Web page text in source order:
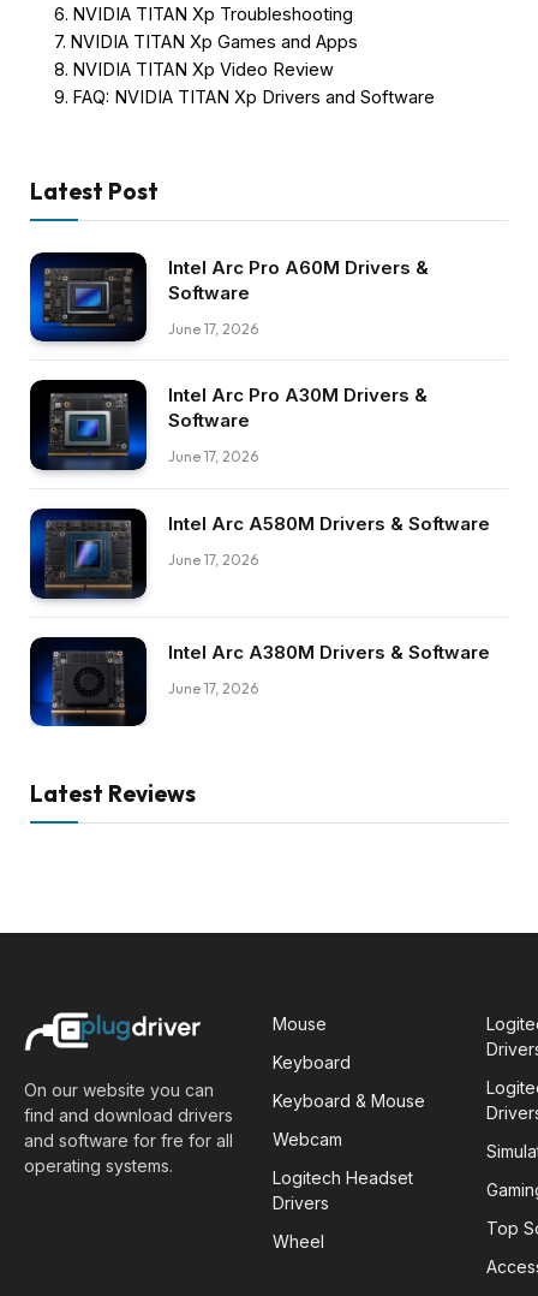
NVIDIA TITAN Xp Troubleshooting
NVIDIA TITAN Xp Games and Apps
NVIDIA TITAN Xp Video Review
FAQ: NVIDIA TITAN Xp Drivers and Software
Latest Post
Intel Arc Pro A60M Drivers &
Software
June 17, 2026
Intel Arc Pro A30M Drivers &
Software
June 17, 2026
Intel Arc A580M Drivers & Software
June 17, 2026
Intel Arc A380M Drivers & Software
June 17, 2026
Latest Reviews
On our website you can
find and download drivers
and software for fre for all
operating systems.
Mouse
Keyboard
Keyboard & Mouse
Webcam
Logitech Headset
Drivers
Wheel
Top